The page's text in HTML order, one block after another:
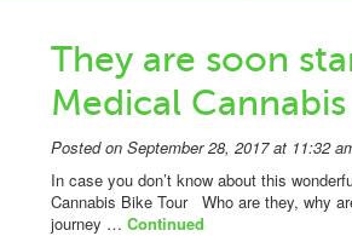
They are soon
Medical
Posted on September 28, 2017 at 11:32
In case you don’t know about this
Cannabis Bike Tour Who are they, why
journey … Continued